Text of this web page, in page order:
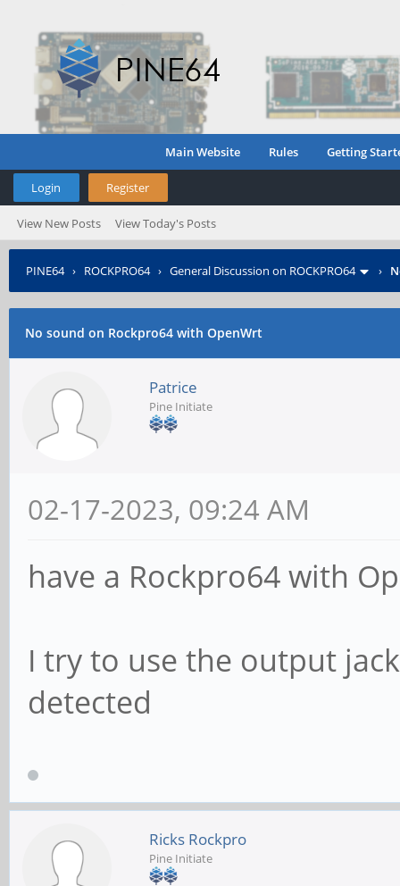
Main Website Rules Getting
Login Register
View New Posts View Today's Posts
PINE64› ROCKPRO64› General Discussion on ROCKPRO64 ›
No sound on Rockpro64 with OpenWrt
Patrice
Pine Initiate
02-17-2023, 09:24 AM
have a Rockpro64 with
I try to use the output
detected
Ricks Rockpro
Pine Initiate